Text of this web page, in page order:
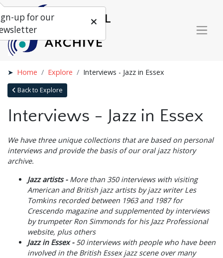
Home Explore Interviews - Jazz in Essex
Back to Explore
Interviews - Jazz in Essex
We have three unique collections that are based on personal
interviews and provide the basis of our oral jazz history
archive.
Jazz artists - More than 350 interviews with visiting
American and British jazz artists by jazz writer Les
Tomkins recorded between 1963 and 1987 for
Crescendo magazine and supplemented by interviews
by trumpeter Ron Simmonds for his Jazz Professional
website, plus others
Jazz in Essex - 50 interviews with people who have been
involved in the British Essex jazz scene over many
up for our